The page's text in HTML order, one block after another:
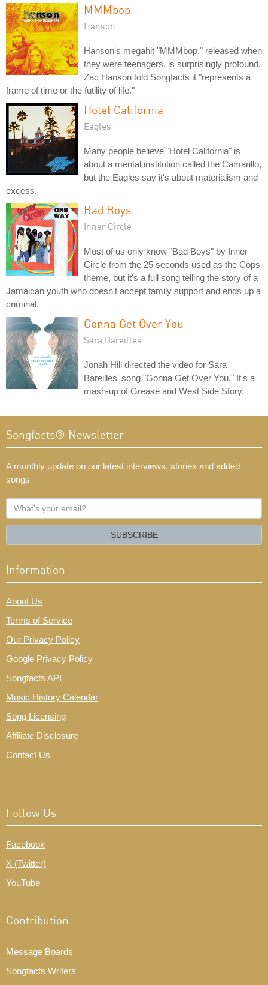
MMMbop
Hanson
Hanson's megahit "MMMbop," released when
they were teenagers, is surprisingly profound.
Zac Hanson told Songfacts it "represents a
frame of time or the futility of life."
Hotel California
Eagles
Many people believe "Hotel California" is
about a mental institution called the Camarillo,
but the Eagles say it's about materialism and
excess.
Bad Boys
Inner Circle
Most of us only know "Bad Boys" by Inner
Circle from the 25 seconds used as the Cops
theme, but it's a full song telling the story of a
Jamaican youth who doesn't accept family support and ends up a
criminal.
Gonna Get Over You
Sara Bareilles
Jonah Hill directed the video for Sara
Bareilles' song "Gonna Get Over You." It's a
mash-up of Grease and West Side Story.
Songfacts® Newsletter
A monthly update on our latest interviews, stories and added
songs
What's
your
SUBSCRIBE
Information
About Us
Terms of Service
Our Privacy Policy
Google Privacy Policy
Songfacts API
Music History Calendar
Song Licensing
Affiliate Disclosure
Contact Us
Follow Us
Facebook
X (Twitter)
YouTube
Contribution
Message Boards
Songfacts Writers